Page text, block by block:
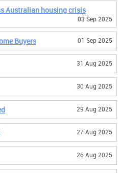
Australian housing crisis
03 Sep 2025
Buyers 01 Sep 2025
31 Aug 2025
30 Aug 2025
29 Aug 2025
27 Aug 2025
26 Aug 2025